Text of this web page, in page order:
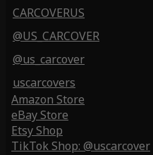
CARCOVERUS
@US_CARCOVER
@us_carcover
uscarcovers
Amazon Store
eBay Store
Etsy Shop
TikTok Shop: @uscarcover